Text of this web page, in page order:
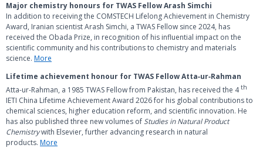
Major chemistry honours for TWAS Fellow Arash Simchi
In addition to receiving the COMSTECH Lifelong Achievement in Chemistry
Award, Iranian scientist Arash Simchi, a TWAS Fellow since 2024, has
received the Obada Prize, in recognition of his influential impact on the
scientific community and his contributions to chemistry and materials
science. More
Lifetime achievement honour for TWAS Fellow Atta‑ur‑Rahman
Atta‑ur‑Rahman, a 1985 TWAS Fellow from Pakistan, has received the 4th
IETI China Lifetime Achievement Award 2026 for his global contributions to
chemical sciences, higher education reform, and scientific innovation. He
has also published three new volumes ofStudies in Natural Product
Chemistrywith Elsevier, further advancing research in natural
products. More